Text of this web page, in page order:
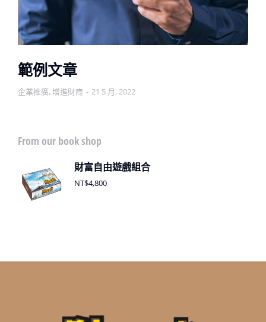
範例文章
企業推廣, 增進財商 21 5 月, 2022
From our book shop
財富自由遊戲組合
NT$4,800